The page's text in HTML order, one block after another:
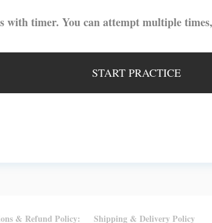
with timer. You can attempt multiple
START PRACTICE
& Refund Policy: Shipping & Delivery Policy